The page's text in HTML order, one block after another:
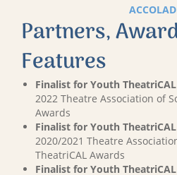
Partners,
Features
Finalist for Youth
2022 Theatre Association of
Awards
Finalist for Youth
2020/2021 Theatre
TheatriCAL Awards
Finalist for Youth